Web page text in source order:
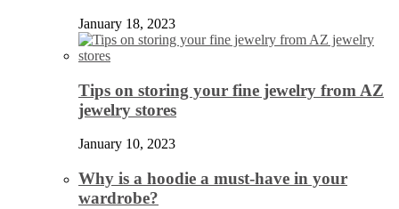
January 18, 2023
Tips on storing your fine jewelry from AZ
jewelry stores
January 10, 2023
Why is a hoodie a must-have in your
wardrobe?